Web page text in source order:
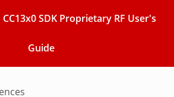
SDK Proprietary RF User's
Guide